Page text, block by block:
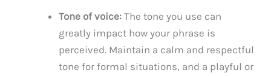
Tone of voice: The tone you use can
greatly impact how your phrase is
perceived. Maintain a calm and respectful
tone for formal situations, and a playful or